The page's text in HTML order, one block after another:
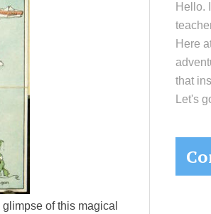
of this magical
Hello.
Here
that
Let's